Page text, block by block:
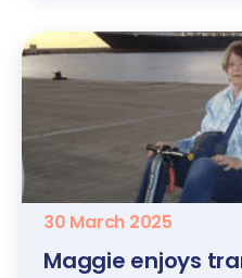
30 March 2025
Maggie enjoys